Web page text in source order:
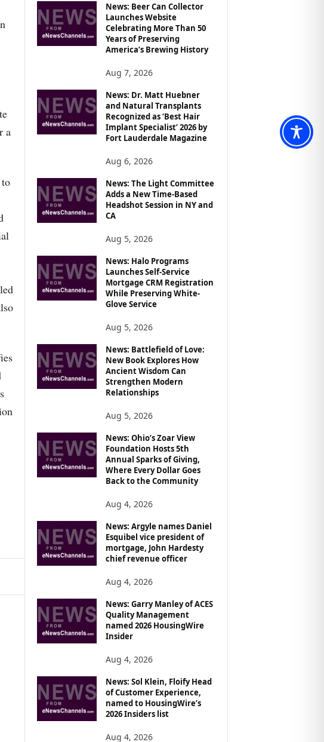
a
News: Beer Can Collector
Launches Website
Celebrating More Than 50
Years of Preserving
America’s Brewing History
Aug 7, 2026
News: Dr. Matt Huebner
and Natural Transplants
Recognized as ‘Best Hair
Implant Specialist’ 2026 by
Fort Lauderdale Magazine
Aug 6, 2026
News: The Light Committee
Adds a New Time-Based
Headshot Session in NY and
CA
Aug 5, 2026
News: Halo Programs
Launches Self-Service
Mortgage CRM Registration
While Preserving White-
Glove Service
Aug 5, 2026
News: Battlefield of Love:
New Book Explores How
Ancient Wisdom Can
Strengthen Modern
Relationships
Aug 5, 2026
News: Ohio’s Zoar View
Foundation Hosts 5th
Annual Sparks of Giving,
Where Every Dollar Goes
Back to the Community
Aug 4, 2026
News: Argyle names Daniel
Esquibel vice president of
mortgage, John Hardesty
chief revenue officer
Aug 4, 2026
News: Garry Manley of ACES
Quality Management
named 2026 HousingWire
Insider
Aug 4, 2026
News: Sol Klein, Floify Head
of Customer Experience,
named to HousingWire’s
2026 Insiders list
Aug 4, 2026